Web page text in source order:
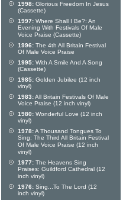
1998: Glorious Freedom In Jesus
(Cassette)
1997: Where Shall I Be?: An
Evening With Festivals Of Male
Voice Praise (Cassette)
1996: The 4th All Britain Festival
Of Male Voice Praise
1995: With A Smile And A Song
(Cassette)
1985: Golden Jubilee (12 inch
vinyl)
1983:All Britain Festivals Of Male
Voice Praise (12 inch vinyl)
1980: Wonderful Love (12 inch
vinyl)
1978:A Thousand Tongues To
Sing: The Third All Britain Festival
Of Male Voice Praise (12 inch
vinyl)
1977: The Heavens Sing
Praises: Guildford Cathedral (12
inch vinyl)
1976: Sing...To The Lord (12
inch vinyl)